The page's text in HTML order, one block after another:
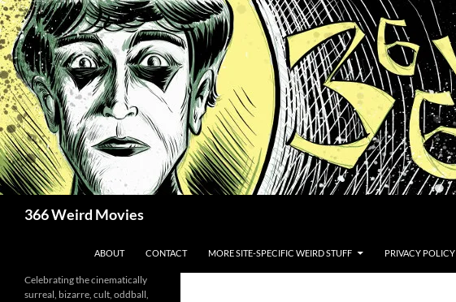
Skip
to
content
366 Weird Movies
ABOUT CONTACT MORE SITE-SPECIFIC WEIRD STUFF PRIVACY POLICY
Celebrating the cinematically
surreal, bizarre, cult, oddball,